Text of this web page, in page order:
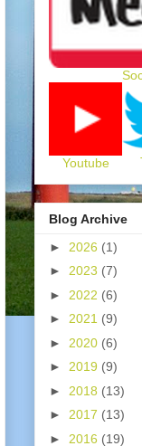
Youtube
Blog Archive
► 2026 (1)
► 2023 (7)
► 2022 (6)
► 2021 (9)
► 2020 (6)
► 2019 (9)
► 2018 (13)
► 2017 (13)
► 2016 (19)